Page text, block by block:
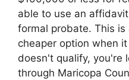
able to use an
formal probate. This is
cheaper option when
doesn't qualify, you're
through Maricopa